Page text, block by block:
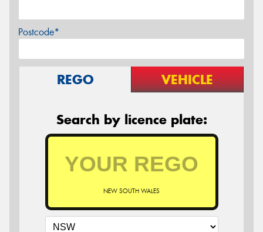
Postcode*
REGO VEHICLE
Search by licence plate:
NEW SOUTH WALES